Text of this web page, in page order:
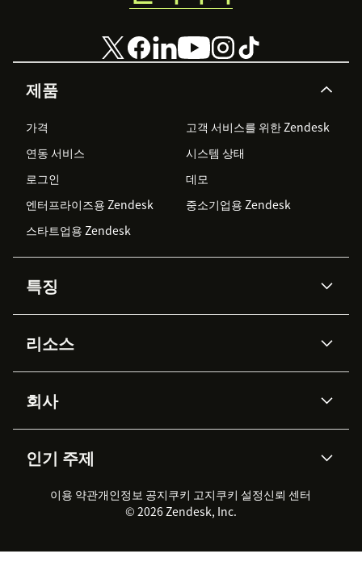
제품
가격
고객 서비스를 위한 Zendesk
연동 서비스
시스템 상태
로그인
데모
엔터프라이즈용 Zendesk
중소기업용 Zendesk
스타트업용 Zendesk
특징
Zendesk AI
Advanced Data Privacy &
Protection
지식창고
워크포스 관리
실시간 채팅
클라이언트 포털
리소스
API & 개발자
AI 리서치
이벤트 & 웨비나
고객 사례
회사
채용 정보
지속 가능성 보고서
Zendesk Foundation
법적 정보
인기 주제
2026 CX 트렌드
제품 업데이트
고객 서비스 소프트웨어
헬프 데스크 통합 티켓 관리 소
이용 약관개인정보 공지쿠키 고지쿠키 설정신뢰 센터
© 2026 Zendesk, Inc.